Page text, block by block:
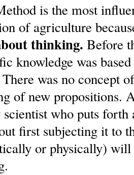
is the most
of agriculture
thinking. Before
knowledge was
was no concept
of new propositions.
scientist who puts forth
first subjecting it to
or physically) will